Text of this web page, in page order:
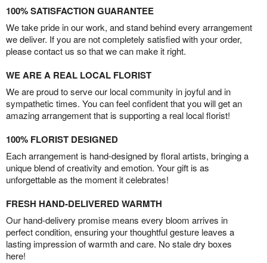
100% SATISFACTION GUARANTEE
We take pride in our work, and stand behind every arrangement
we deliver. If you are not completely satisfied with your order,
please contact us so that we can make it right.
WE ARE A REAL LOCAL FLORIST
We are proud to serve our local community in joyful and in
sympathetic times. You can feel confident that you will get an
amazing arrangement that is supporting a real local florist!
100% FLORIST DESIGNED
Each arrangement is hand-designed by floral artists, bringing a
unique blend of creativity and emotion. Your gift is as
unforgettable as the moment it celebrates!
FRESH HAND-DELIVERED WARMTH
Our hand-delivery promise means every bloom arrives in
perfect condition, ensuring your thoughtful gesture leaves a
lasting impression of warmth and care. No stale dry boxes
here!